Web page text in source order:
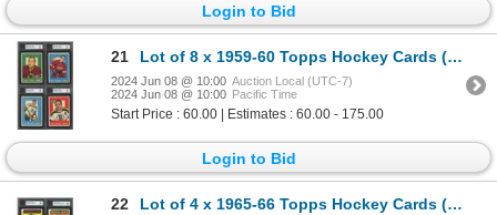
Login to Bid
21 Lot of 8 x 1959-60 Topps Hockey Cards (HOFers) (KSA)
2024 Jun 08 @ 10:00 Auction Local (UTC-7)
2024 Jun 08 @ 10:00 Pacific Time
Start Price : 60.00 | Estimates : 60.00 - 175.00
Login to Bid
22
Lot of 4 x 1965-66 Topps Hockey Cards (HOFers) (KSA)